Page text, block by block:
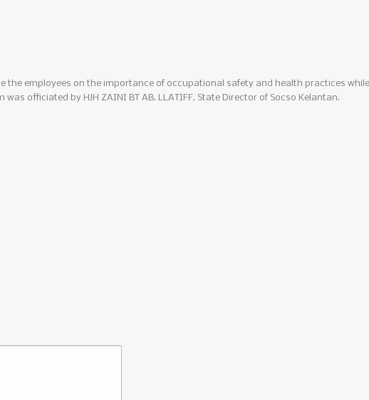
the employees on the importance of occupational safety and health practices
was officiated by HJH ZAINI BT AB. LLATIFF, State Director of Socso Kelantan.